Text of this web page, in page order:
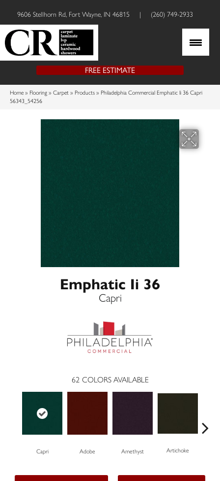
9606 Stellhorn Rd, Fort Wayne, IN 46815 | (260) 749-2933
FREE ESTIMATE
Home » Flooring » Carpet » Products » Philadelphia Commercial Emphatic Ii 36 Capri
56343_54256
Emphatic Ii 36
Capri
62 COLORS AVAILABLE
Capri Adobe Amethyst Artichoke